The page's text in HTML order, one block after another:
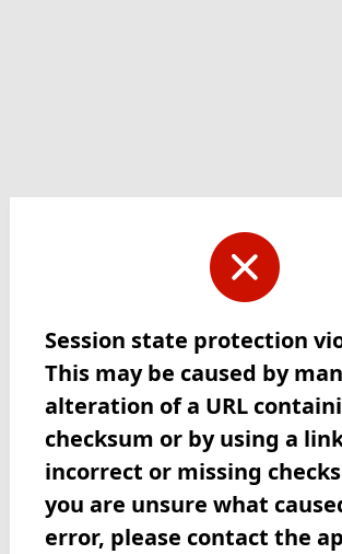
Session state protection
This may be caused by
alteration of a URL
checksum or by using a
incorrect or missing
you are unsure what
error, please contact the